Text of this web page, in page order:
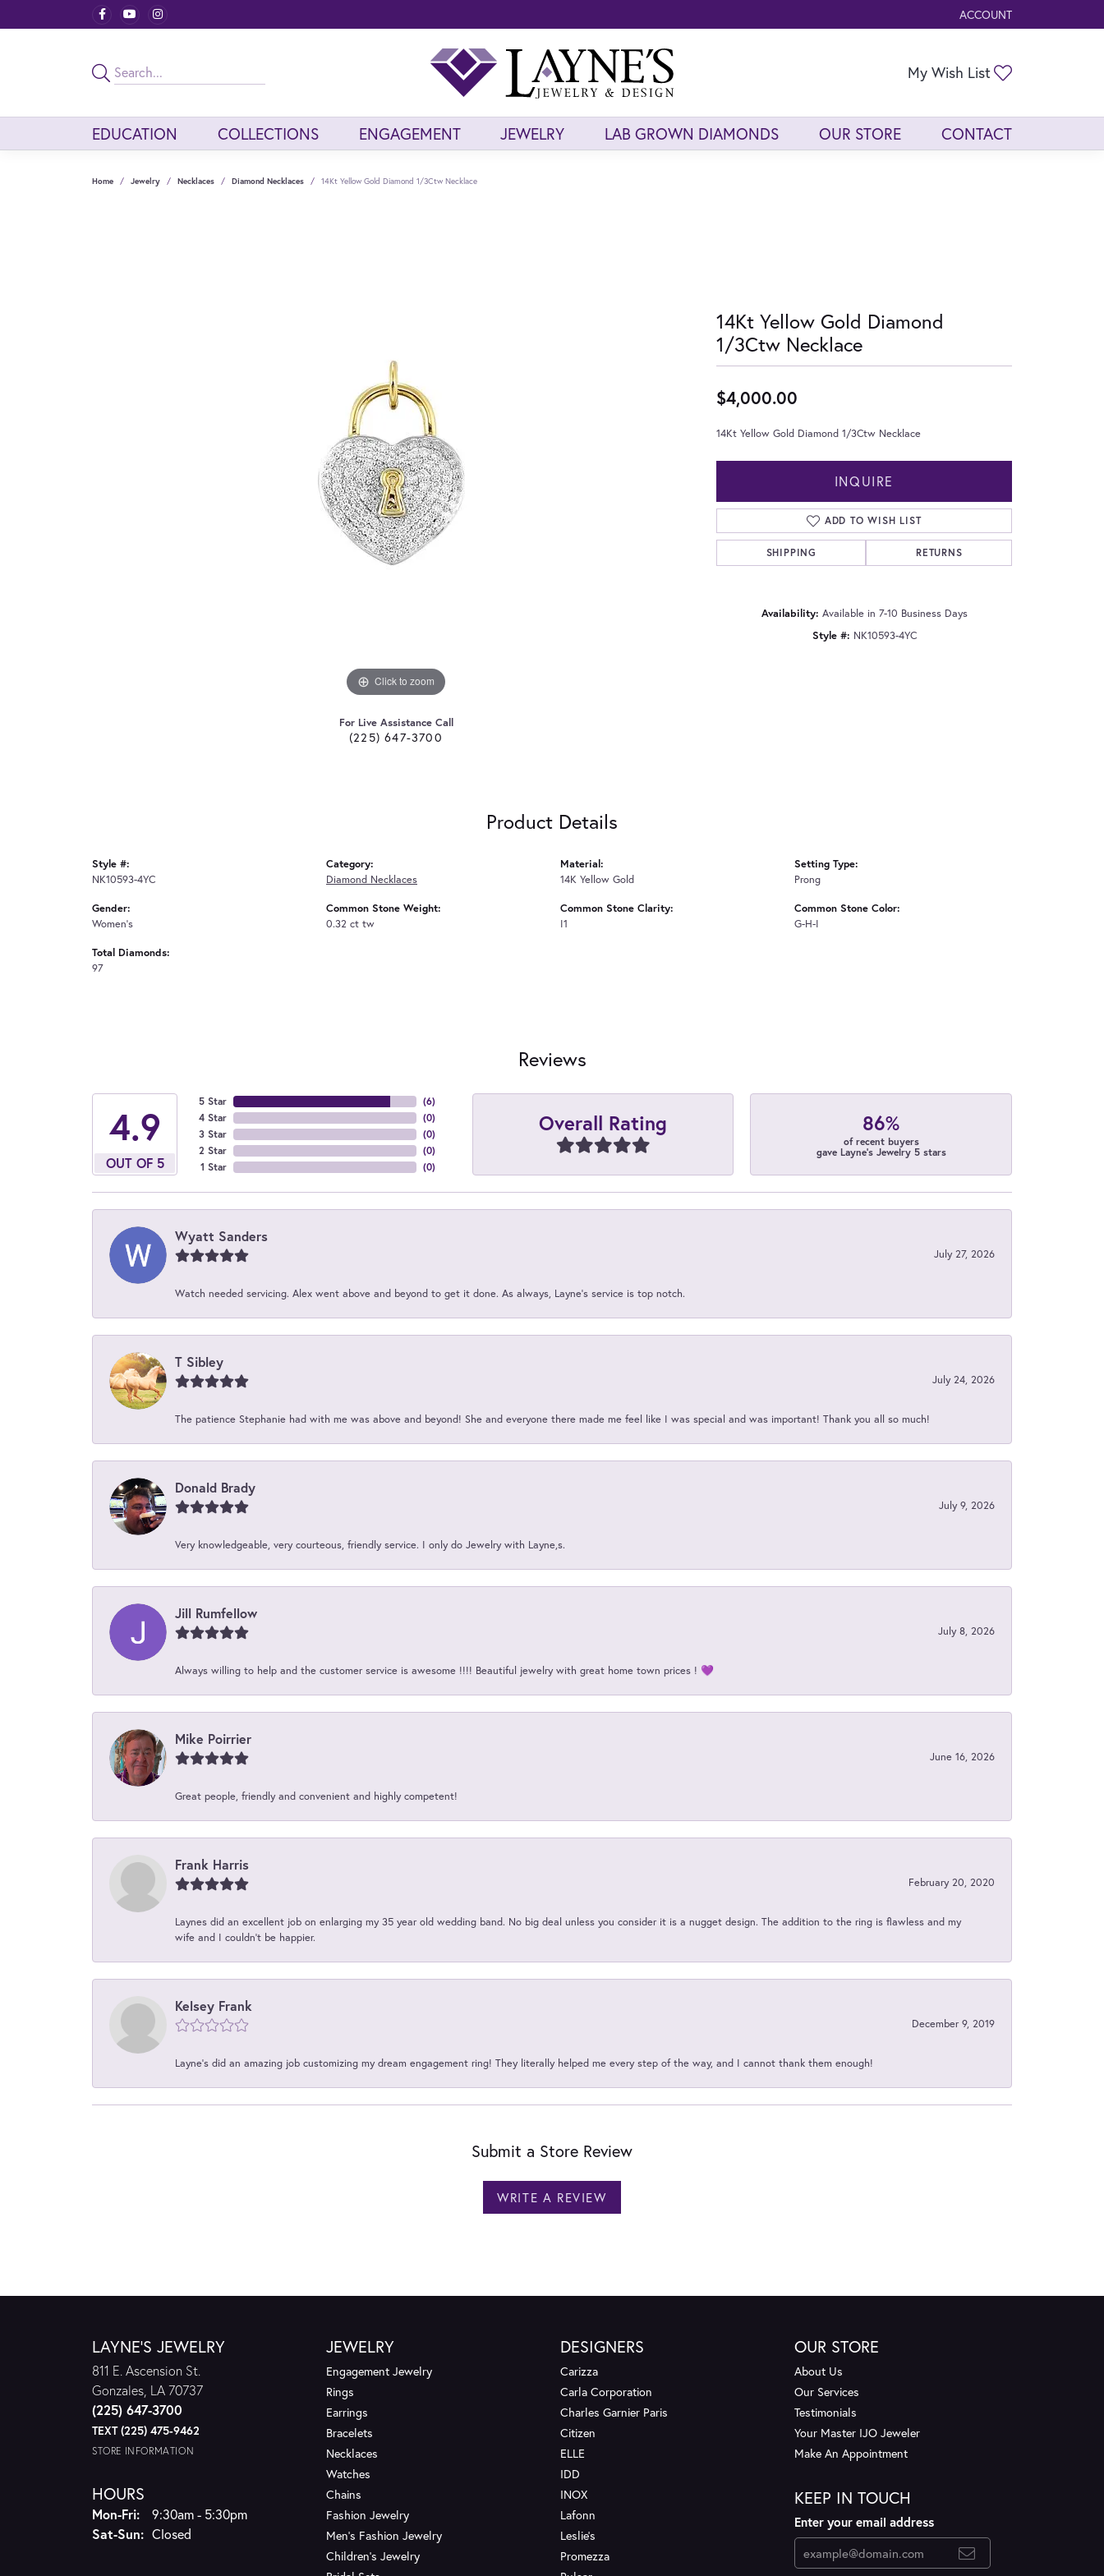
ACCOUNT
TOGGLE MY ACCOUNT
My Wish List
EDUCATION COLLECTIONS ENGAGEMENT JEWELRY LAB GROWN DIAMONDS OUR STORE CONTACT
Home Jewelry Necklaces Diamond Necklaces 14Kt Yellow Gold Diamond 1/3Ctw Necklace
Click to zoom
For Live Assistance Call
(225) 647-3700
14Kt Yellow Gold Diamond
1/3Ctw Necklace
$4,000.00
14Kt Yellow Gold Diamond 1/3Ctw Necklace
INQUIRE
ADD TO WISH LIST
SHIPPING RETURNS
Availability: Available in 7-10 Business Days
Style #: NK10593-4YC
Product Details
Style #:
NK10593-4YC
Gender:
Women's
Total Diamonds:
97
Category:
Diamond Necklaces
Common Stone Weight:
0.32 ct tw
Material:
14K Yellow Gold
Common Stone Clarity:
I1
Setting Type:
Prong
Common Stone Color:
G-H-I
Reviews
4.9
OUT OF 5
5 Star
4 Star
3 Star
2 Star
1 Star
(6)
(0)
(0)
(0)
(0)
Overall Rating 86%
of recent buyers
gave Layne's Jewelry 5 stars
Wyatt Sanders
July 27, 2026
Watch needed servicing. Alex went above and beyond to get it done. As always, Layne’s service is top notch.
T Sibley
July 24, 2026
The patience Stephanie had with me was above and beyond! She and everyone there made me feel like I was special and was important! Thank you all so much!
Donald Brady
July 9, 2026
Very knowledgeable, very courteous, friendly service. I only do Jewelry with Layne,s.
Jill Rumfellow
July 8, 2026
Always willing to help and the customer service is awesome !!!! Beautiful jewelry with great home town prices ! 💜
Mike Poirrier
June 16, 2026
Great people, friendly and convenient and highly competent!
Frank Harris
February 20, 2020
Laynes did an excellent job on enlarging my 35 year old wedding band. No big deal unless you consider it is a nugget design. The addition to the ring is flawless and my
wife and I couldn't be happier.
Kelsey Frank
December 9, 2019
Layne's did an amazing job customizing my dream engagement ring! They literally helped me every step of the way, and I cannot thank them enough!
Submit a Store Review
WRITE A REVIEW
LAYNE'S JEWELRY
811 E. Ascension St.
Gonzales, LA 70737
(225) 647-3700
TEXT (225) 475-9462
STORE INFORMATION
HOURS
Mon-Fri:Monday - Friday:
9:30am - 5:30pm
Sat-Sun:Saturday - Sunday:
Closed
JEWELRY
Engagement Jewelry
Rings
Earrings
Bracelets
Necklaces
Watches
Chains
Fashion Jewelry
Men's Fashion Jewelry
Children's Jewelry
DESIGNERS
Carizza
Carla Corporation
Charles Garnier Paris
Citizen
ELLE
IDD
INOX
Lafonn
Leslie's
Promezza
OUR STORE
About Us
Our Services
Testimonials
Your Master IJO Jeweler
Make An Appointment
KEEP IN TOUCH
Enter your email address